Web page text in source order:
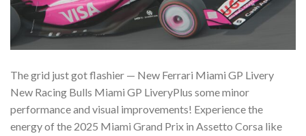
The grid just got flashier —️ New Ferrari Miami GP Livery️
New Racing Bulls Miami GP LiveryPlus some minor
performance and visual improvements! Experience the
energy of the 2025 Miami Grand Prix in Assetto Corsa like